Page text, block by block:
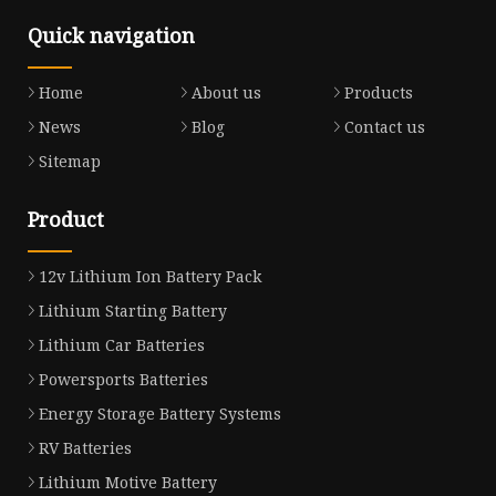
Quick navigation
Home About us
Products
News
Blog
Contact us
Sitemap
Product
12v Lithium Ion Battery Pack
Lithium Starting Battery
Lithium Car Batteries
Powersports Batteries
Energy Storage Battery Systems
RV Batteries
Lithium Motive Battery